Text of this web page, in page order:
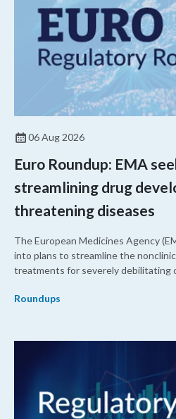
06 Aug 2026
Euro Roundup: EMA
streamlining drug
threatening diseases
The European Medicines Agency
into plans to streamline the
treatments for severely debilitating
Roundups